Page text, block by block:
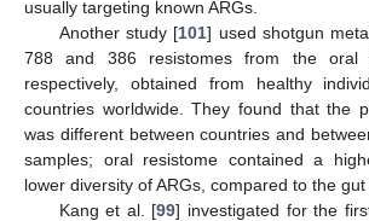
usually targeting known ARGs.
Another study [101] used shotgun
788 and 386 resistomes from the oral
respectively, obtained from healthy
countries worldwide. They found that the
was different between countries and
samples; oral resistome contained a
lower diversity of ARGs, compared to the gut
Kang et al. [99] investigated for the